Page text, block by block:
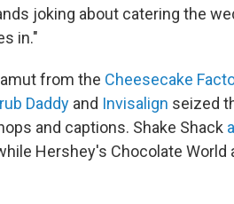
joking about catering the
in."
from the Cheesecake
Daddy and Invisalign seized
and captions. Shake Shack
Hershey's Chocolate